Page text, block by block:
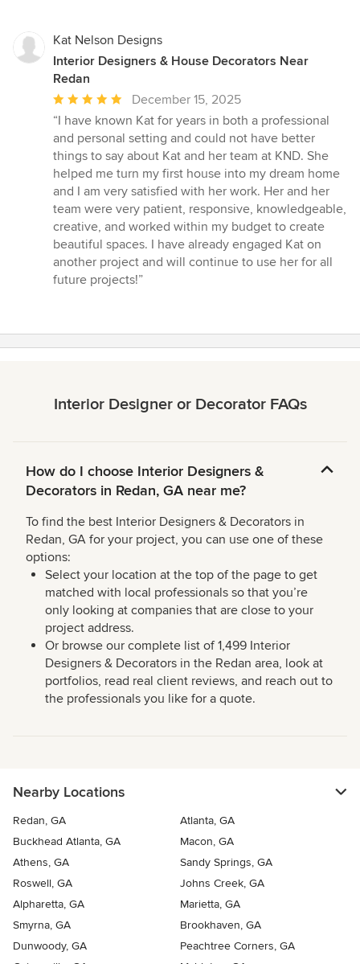
Kat Nelson Designs
Interior Designers & House Decorators Near
Redan
Average
rating:
5
out
of
5
stars
December 15, 2025
“I have known Kat for years in both a professional
and personal setting and could not have better
things to say about Kat and her team at KND. She
helped me turn my first house into my dream home
and I am very satisfied with her work. Her and her
team were very patient, responsive, knowledgeable,
creative, and worked within my budget to create
beautiful spaces. I have already engaged Kat on
another project and will continue to use her for all
future projects!”
Interior Designer or Decorator FAQs
How do I choose Interior Designers &
Decorators in Redan, GA near me?
To find the best Interior Designers & Decorators in
Redan, GA for your project, you can use one of these
options:
Select your location at the top of the page to get
matched with local professionals so that you’re
only looking at companies that are close to your
project address.
Or browse our complete list of 1,499 Interior
Designers & Decorators in the Redan area, look at
portfolios, read real client reviews, and reach out to
the professionals you like for a quote.
Nearby Locations
Redan, GA
Atlanta, GA
Buckhead Atlanta, GA
Macon, GA
Athens, GA
Sandy Springs, GA
Roswell, GA
Johns Creek, GA
Alpharetta, GA
Marietta, GA
Smyrna, GA
Brookhaven, GA
Dunwoody, GA
Peachtree Corners, GA